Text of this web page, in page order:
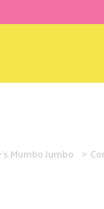
Mumbo Jumbo >